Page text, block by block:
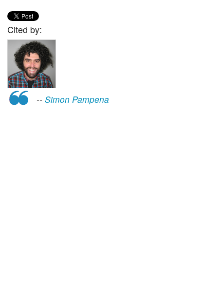
Cited by:
-- Simon Pampena